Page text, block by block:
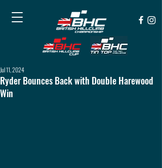
Ryder Bounces Back with Double Harewood
Win
Jul 11, 2024